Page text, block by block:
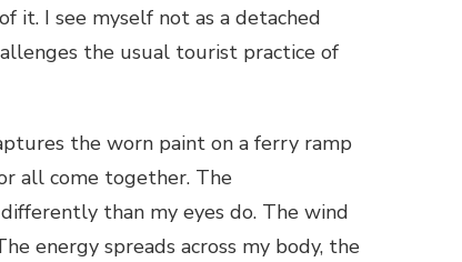
it. I see myself not as a detached
the usual tourist practice of
the worn paint on a ferry ramp
all come together. The
differently than my eyes do. The wind
energy spreads across my body, the